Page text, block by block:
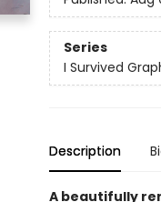
Series
I Survived
Description
A beautifully